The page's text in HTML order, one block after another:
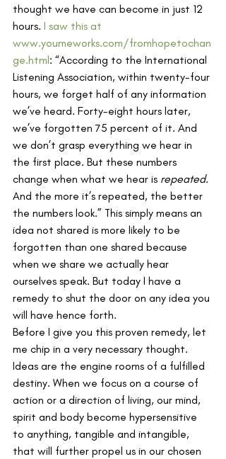
thought we have can become in just 12
hours. I saw this at
www.youmeworks.com/fromhopetochan
ge.html: “According to the International
Listening Association, within twenty-four
hours, we forget half of any information
we’ve heard. Forty-eight hours later,
we’ve forgotten 75 percent of it. And
we don’t grasp everything we hear in
the first place. But these numbers
change when what we hear is repeated.
And the more it’s repeated, the better
the numbers look.” This simply means an
idea not shared is more likely to be
forgotten than one shared because
when we share we actually hear
ourselves speak. But today I have a
remedy to shut the door on any idea you
will have hence forth.
Before I give you this proven remedy, let
me chip in a very necessary thought.
Ideas are the engine rooms of a fulfilled
destiny. When we focus on a course of
action or a direction of living, our mind,
spirit and body become hypersensitive
to anything, tangible and intangible,
that will further propel us in our chosen